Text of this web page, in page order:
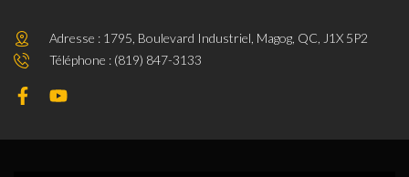
Adresse : 1795, Boulevard Industriel, Magog, QC, J1X 5P2
Téléphone : (819) 847-3133